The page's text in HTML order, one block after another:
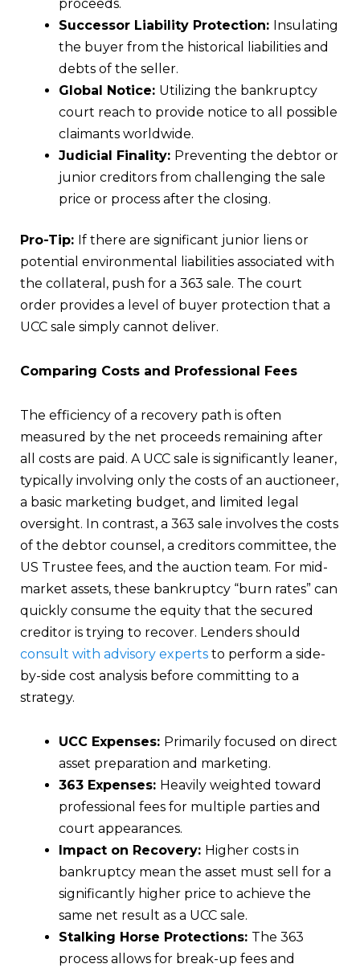
proceeds.
Successor Liability Protection: Insulating
the buyer from the historical liabilities and
debts of the seller.
Global Notice: Utilizing the bankruptcy
court reach to provide notice to all possible
claimants worldwide.
Judicial Finality: Preventing the debtor or
junior creditors from challenging the sale
price or process after the closing.
Pro-Tip: If there are significant junior liens or
potential environmental liabilities associated with
the collateral, push for a 363 sale. The court
order provides a level of buyer protection that a
UCC sale simply cannot deliver.
Comparing Costs and Professional Fees
The efficiency of a recovery path is often
measured by the net proceeds remaining after
all costs are paid. A UCC sale is significantly leaner,
typically involving only the costs of an auctioneer,
a basic marketing budget, and limited legal
oversight. In contrast, a 363 sale involves the costs
of the debtor counsel, a creditors committee, the
US Trustee fees, and the auction team. For mid-
market assets, these bankruptcy “burn rates” can
quickly consume the equity that the secured
creditor is trying to recover. Lenders should
consult with advisory experts to perform a side-
by-side cost analysis before committing to a
strategy.
UCC Expenses: Primarily focused on direct
asset preparation and marketing.
363 Expenses: Heavily weighted toward
professional fees for multiple parties and
court appearances.
Impact on Recovery: Higher costs in
bankruptcy mean the asset must sell for a
significantly higher price to achieve the
same net result as a UCC sale.
Stalking Horse Protections: The 363
process allows for break-up fees and